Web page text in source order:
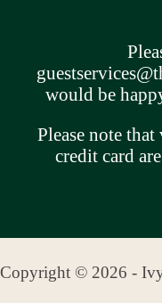
would be
Please note
credit card
Copyright © 2026 -